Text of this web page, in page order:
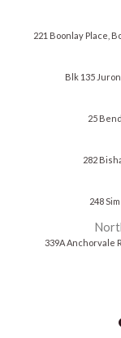
221 Boonlay Place,
Blk 135
25
282
248
339A Anchorvale